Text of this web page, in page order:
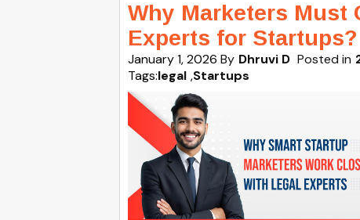
Why Marketers Must
Experts for Startups?
January 1, 2026 By Dhruvi D Posted in
Tags:legal ,Startups